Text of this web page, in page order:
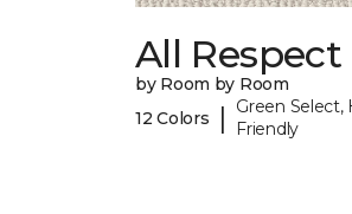
All Respect
by Room by Room
12 Colors
|
Green Select,
Friendly